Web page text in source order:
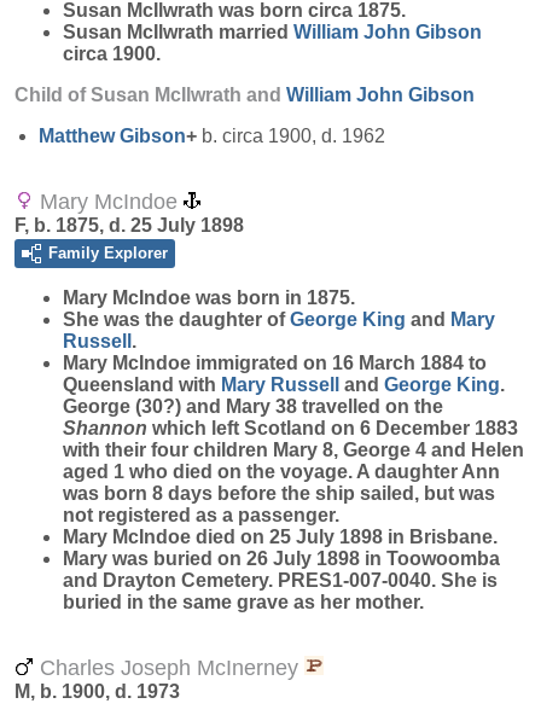
Susan McIlwrath was born circa 1875.
Susan McIlwrath married William John Gibson
circa 1900.
Child of Susan McIlwrath and William John Gibson
MatthewGibson+ b. circa 1900, d. 1962
Mary McIndoe
F, b. 1875, d. 25 July 1898
Family Explorer
Mary McIndoe was born in 1875.
She was the daughter ofGeorge King and Mary
Russell .
Mary McIndoe immigrated on 16 March 1884 to
Queensland with Mary Russell and George King.
George (30?) and Mary 38 travelled on the
Shannon which left Scotland on 6 December 1883
with their four children Mary 8, George 4 and Helen
aged 1 who died on the voyage. A daughter Ann
was born 8 days before the ship sailed, but was
not registered as a passenger.
Mary McIndoe died on 25 July 1898 in Brisbane.
Mary was buried on 26 July 1898 in Toowoomba
and Drayton Cemetery. PRES1-007-0040. She is
buried in the same grave as her mother.
Charles Joseph McInerney
M, b. 1900, d. 1973